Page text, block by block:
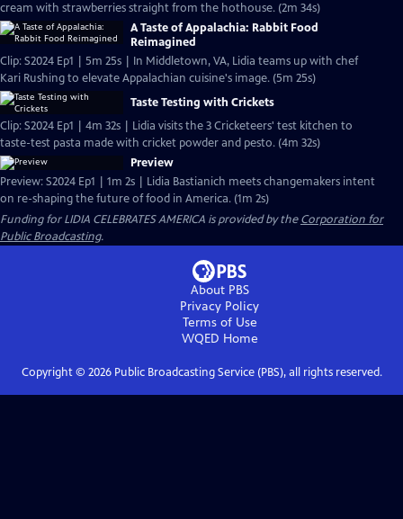
cream with strawberries straight from the hothouse. (2m 34s)
A Taste of Appalachia: Rabbit Food
Reimagined
Clip: S2024 Ep1 | 5m 25s | In Middletown, VA, Lidia teams up with chef
Kari Rushing to elevate Appalachian cuisine's image. (5m 25s)
Taste Testing with Crickets
Clip: S2024 Ep1 | 4m 32s | Lidia visits the 3 Cricketeers' test kitchen to
taste-test pasta made with cricket powder and pesto. (4m 32s)
Preview
Preview: S2024 Ep1 | 1m 2s | Lidia Bastianich meets changemakers intent
on re-shaping the future of food in America. (1m 2s)
Funding for LIDIA CELEBRATES AMERICA is provided by theCorporation for
Public Broadcasting.
About PBS
Privacy Policy
Terms of Use
WQED Home
Copyright © 2026Public Broadcasting Service (PBS), all rights reserved.